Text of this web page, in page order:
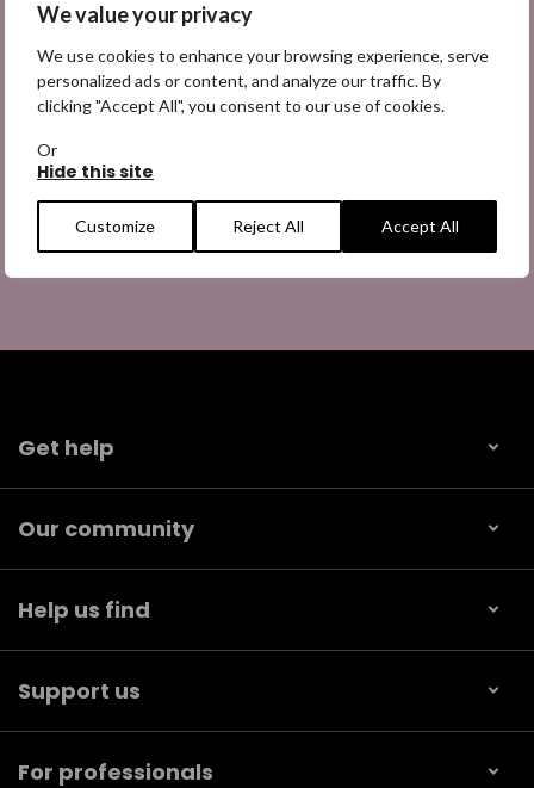
We value your privacy
We use cookies to enhance your browsing experience, serve
personalized ads or content, and analyze our traffic. By
clicking "Accept All", you consent to our use of cookies.
Or
Hide this site
Customize Reject All Accept All
Get help
Our community
Help us find
Support us
For professionals